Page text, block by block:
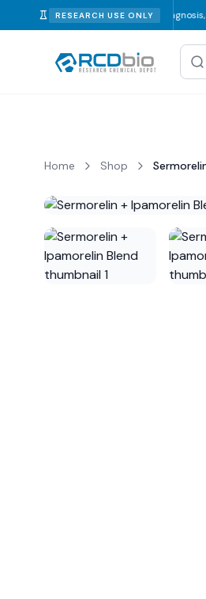
RESEARCH USE ONLY
veterinary consumption, diagnosis, or
Home Shop